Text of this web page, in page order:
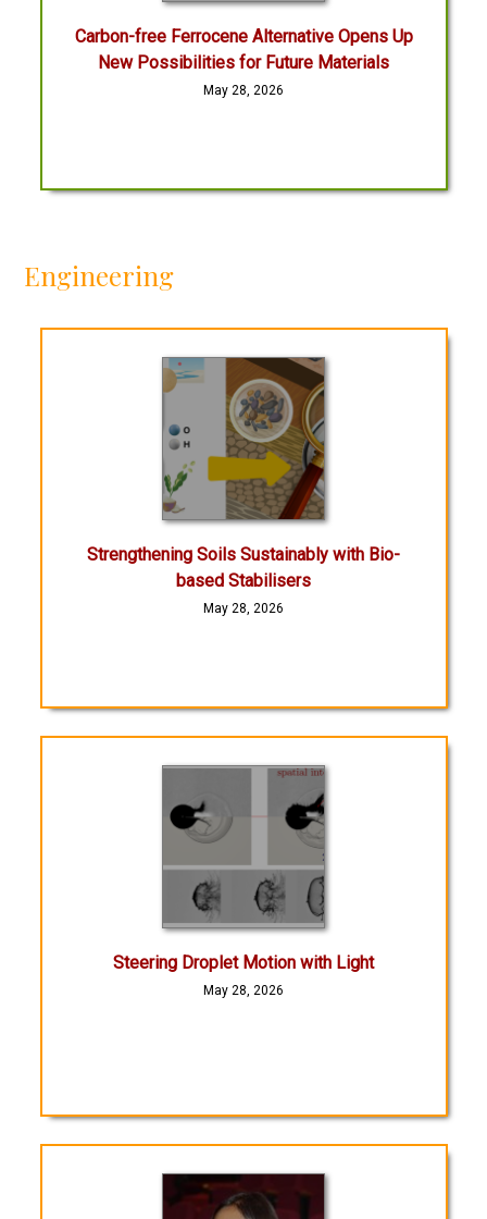
Carbon-free Ferrocene Alternative Opens Up
New Possibilities for Future Materials
May 28, 2026
Engineering
Strengthening Soils Sustainably with Bio-
based Stabilisers
May 28, 2026
Steering Droplet Motion with Light
May 28, 2026